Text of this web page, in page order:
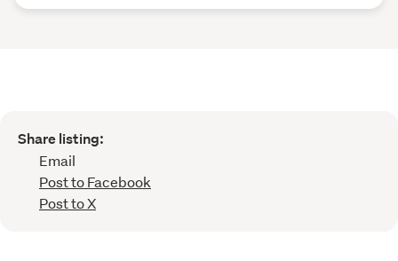
Share listing:
Email
Post to Facebook
Post to X